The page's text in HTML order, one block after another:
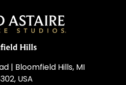
Hills
| Bloomfield Hills, MI
USA